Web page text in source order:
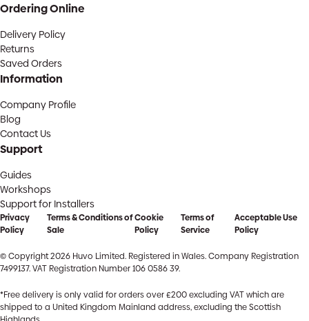
Ordering Online
Delivery Policy
Returns
Saved Orders
Information
Company Profile
Blog
Contact Us
Support
Guides
Workshops
Support for Installers
Privacy
Policy
Terms & Conditions of
Sale
Cookie
Policy
Terms of
Service
Acceptable Use
Policy
© Copyright 2026 Huvo Limited. Registered in Wales. Company Registration
7499137. VAT Registration Number 106 0586 39.
*Free delivery is only valid for orders over £200 excluding VAT which are
shipped to a United Kingdom Mainland address, excluding the Scottish